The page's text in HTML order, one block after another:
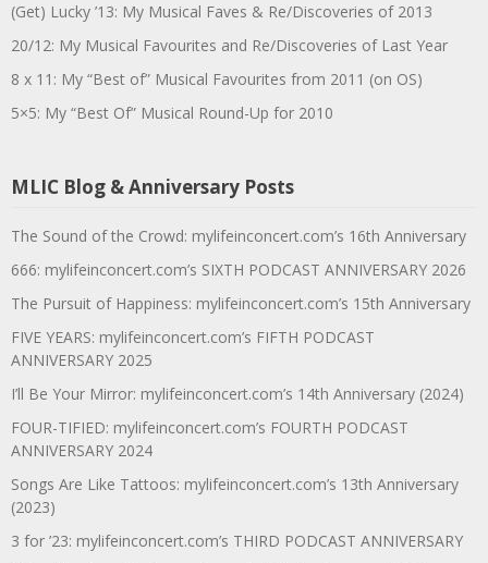
(Get) Lucky ’13: My Musical Faves & Re/Discoveries of 2013
20/12: My Musical Favourites and Re/Discoveries of Last Year
8 x 11: My “Best of” Musical Favourites from 2011 (on OS)
5×5: My “Best Of” Musical Round-Up for 2010
MLIC Blog & Anniversary Posts
The Sound of the Crowd: mylifeinconcert.com’s 16th Anniversary
666: mylifeinconcert.com’s SIXTH PODCAST ANNIVERSARY 2026
The Pursuit of Happiness: mylifeinconcert.com’s 15th Anniversary
FIVE YEARS: mylifeinconcert.com’s FIFTH PODCAST
ANNIVERSARY 2025
I’ll Be Your Mirror: mylifeinconcert.com’s 14th Anniversary (2024)
FOUR-TIFIED: mylifeinconcert.com’s FOURTH PODCAST
ANNIVERSARY 2024
Songs Are Like Tattoos: mylifeinconcert.com’s 13th Anniversary
(2023)
3 for ’23: mylifeinconcert.com’s THIRD PODCAST ANNIVERSARY